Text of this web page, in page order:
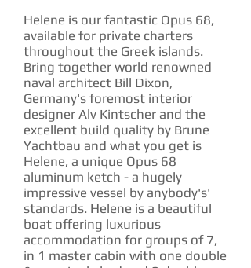
Helene is our fantastic Opus 68,
available for private charters
throughout the Greek islands.
Bring together world renowned
naval architect Bill Dixon,
Germany's foremost interior
designer Alv Kintscher and the
excellent build quality by Brune
Yachtbau and what you get is
Helene, a unique Opus 68
aluminum ketch - a hugely
impressive vessel by anybody's'
standards. Helene is a beautiful
boat offering luxurious
accommodation for groups of 7,
in 1 master cabin with one double